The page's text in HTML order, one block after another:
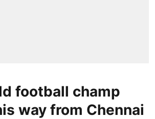
football champ
way from Chennai